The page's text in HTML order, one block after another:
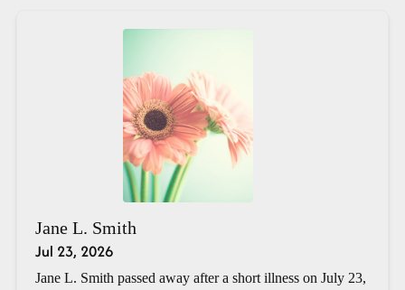
Jane L. Smith
Jul 23, 2026
Jane L. Smith passed away after a short illness on July 23,